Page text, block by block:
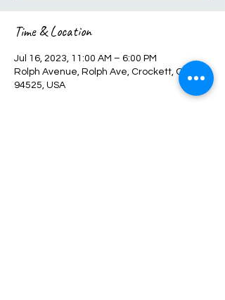
Time & Location
Jul 16, 2023, 11:00 AM – 6:00 PM
Rolph Avenue, Rolph Ave, Crockett, CA
94525, USA